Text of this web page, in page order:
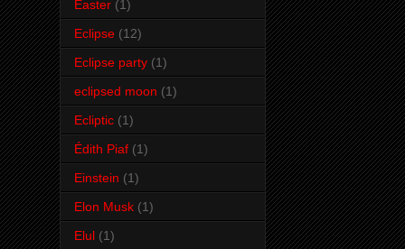
Easter (1)
Eclipse (12)
Eclipse party (1)
eclipsed moon (1)
Ecliptic (1)
Édith Piaf (1)
Einstein (1)
Elon Musk (1)
Elul (1)